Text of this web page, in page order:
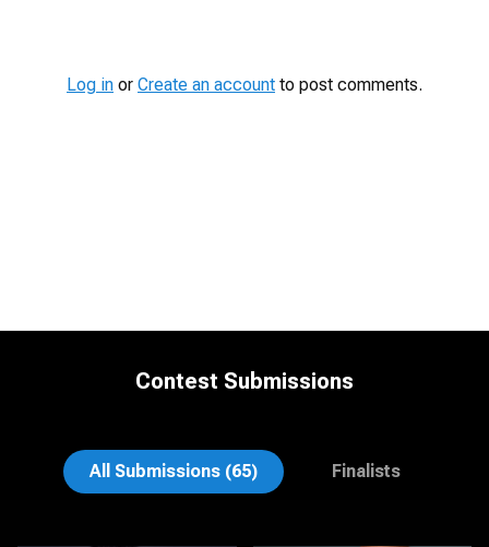
Log in or Create an account to post comments.
Contest Submissions
All Submissions (65) Finalists
Craig Greenslade K.C. Wood